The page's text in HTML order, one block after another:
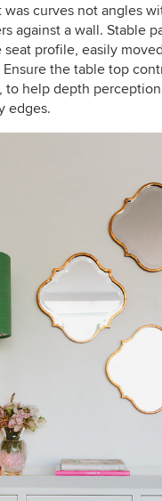
was curves not angles
against a wall. Stable
profile, easily
the table top
to help depth
edges.